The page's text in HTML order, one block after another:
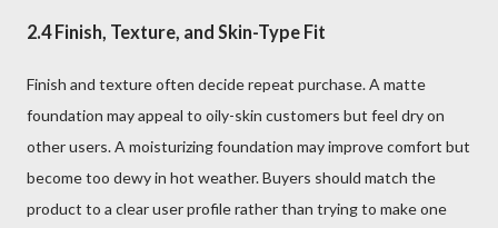
2.4 Finish, Texture, and Skin-Type Fit
Finish and texture often decide repeat purchase. A matte
foundation may appeal to oily-skin customers but feel dry on
other users. A moisturizing foundation may improve comfort but
become too dewy in hot weather. Buyers should match the
product to a clear user profile rather than trying to make one